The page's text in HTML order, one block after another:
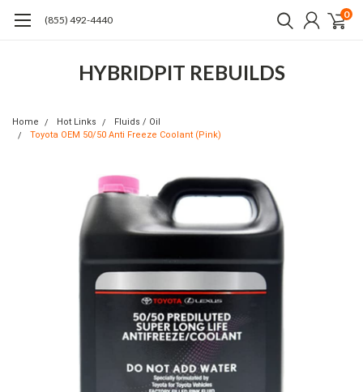
(855) 492-4440 0
HYBRIDPIT REBUILDS
Home Hot Links
Fluids / Oil
Toyota OEM 50/50 Anti Freeze Coolant (Pink)